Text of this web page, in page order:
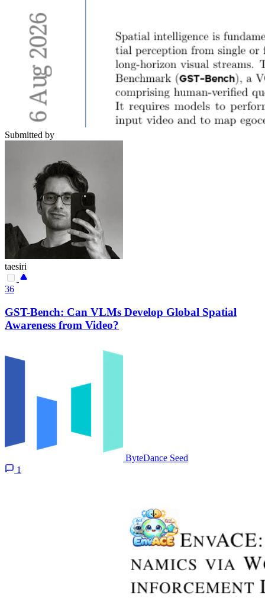
Submitted by
taesiri
36
GST-Bench: Can VLMs Develop Global Spatial
Awareness from Video?
ByteDance Seed
1